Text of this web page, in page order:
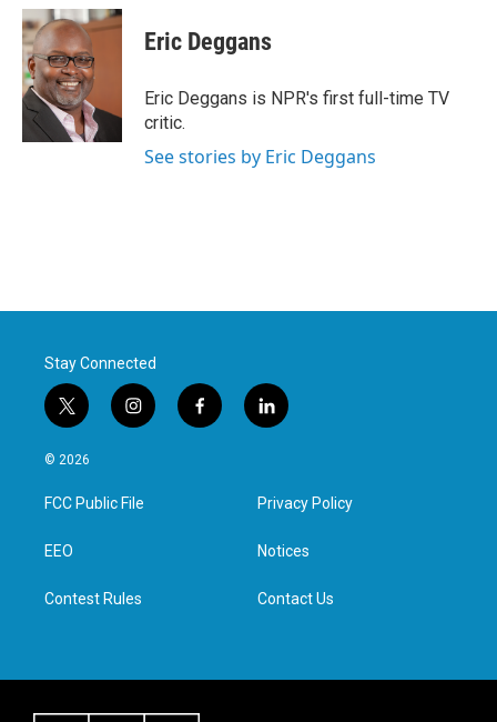
c
e
b
o
o
k
i
t
t
e
r
n
k
n
Eric Deggans
Eric Deggans is NPR's first full-time TV
critic.
See stories by Eric Deggans
Stay Connected
t
w
i
t
e
i
n
a
g
f
a
l
i
e
d
n
© 2026
FCC Public File
EEO
Contest Rules
Privacy Policy
Notices
Contact Us